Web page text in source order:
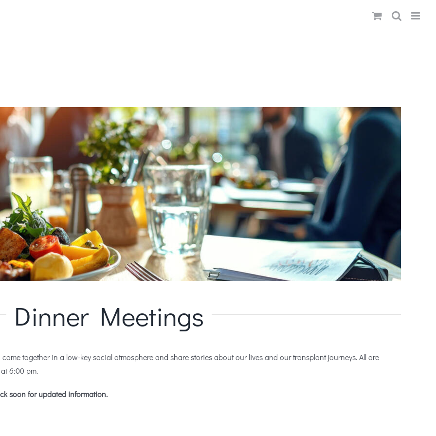
Dinner Meetings
together in a low-key social atmosphere and share stories about our lives and our transplant journeys. All are
6:00 pm.
soon for updated information.